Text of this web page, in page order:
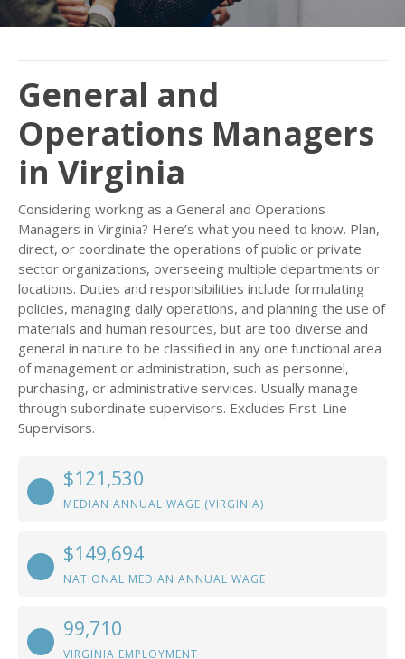
General and
Operations Managers
in Virginia
Considering working as a General and Operations
Managers in Virginia? Here’s what you need to know. Plan,
direct, or coordinate the operations of public or private
sector organizations, overseeing multiple departments or
locations. Duties and responsibilities include formulating
policies, managing daily operations, and planning the use of
materials and human resources, but are too diverse and
general in nature to be classified in any one functional area
of management or administration, such as personnel,
purchasing, or administrative services. Usually manage
through subordinate supervisors. Excludes First-Line
Supervisors.
$121,530
MEDIAN ANNUAL WAGE (VIRGINIA)
$149,694
NATIONAL MEDIAN ANNUAL WAGE
99,710
VIRGINIA EMPLOYMENT